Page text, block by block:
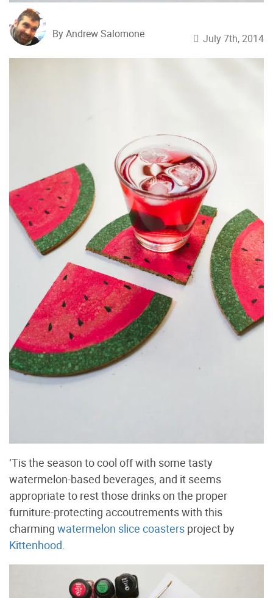
By Andrew Salomone July 7th, 2014
‘Tis the season to cool off with some tasty
watermelon-based beverages, and it seems
appropriate to rest those drinks on the proper
furniture-protecting accoutrements with this
charming watermelon slice coasters project by
Kittenhood